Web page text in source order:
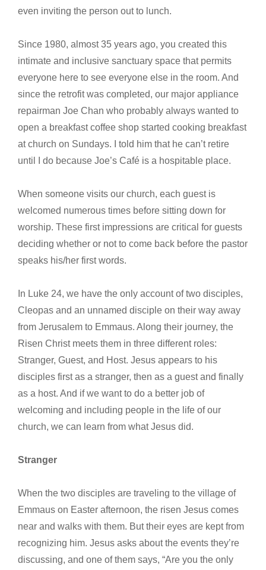
even inviting the person out to lunch.
Since 1980, almost 35 years ago, you created this
intimate and inclusive sanctuary space that permits
everyone here to see everyone else in the room. And
since the retrofit was completed, our major appliance
repairman Joe Chan who probably always wanted to
open a breakfast coffee shop started cooking breakfast
at church on Sundays. I told him that he can’t retire
until I do because Joe’s Café is a hospitable place.
When someone visits our church, each guest is
welcomed numerous times before sitting down for
worship. These first impressions are critical for guests
deciding whether or not to come back before the pastor
speaks his/her first words.
In Luke 24, we have the only account of two disciples,
Cleopas and an unnamed disciple on their way away
from Jerusalem to Emmaus. Along their journey, the
Risen Christ meets them in three different roles:
Stranger, Guest, and Host. Jesus appears to his
disciples first as a stranger, then as a guest and finally
as a host. And if we want to do a better job of
welcoming and including people in the life of our
church, we can learn from what Jesus did.
Stranger
When the two disciples are traveling to the village of
Emmaus on Easter afternoon, the risen Jesus comes
near and walks with them. But their eyes are kept from
recognizing him. Jesus asks about the events they’re
discussing, and one of them says, “Are you the only